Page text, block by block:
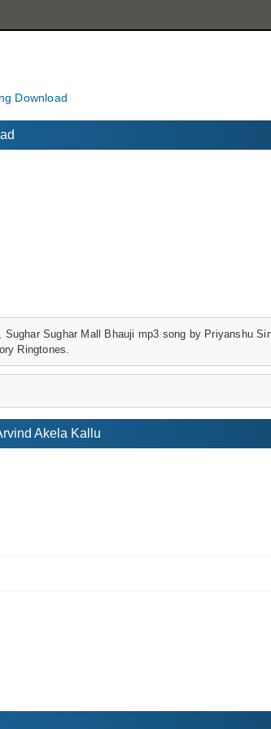
Download
Sughar Mall Bhauji mp3 song by Priyanshu
Ringtones.
Akela Kallu